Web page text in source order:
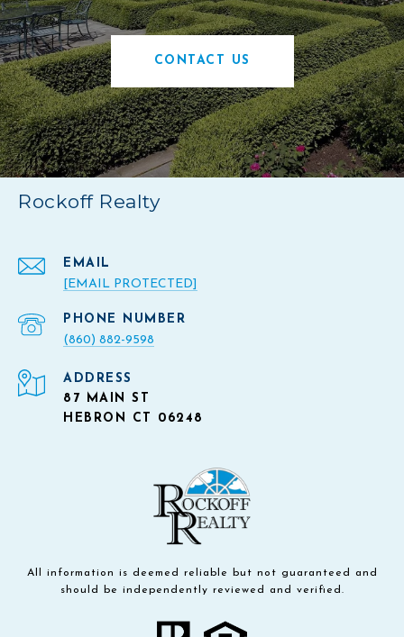
CONTACT US
Rockoff Realty
EMAIL
[EMAIL PROTECTED]
PHONE NUMBER
(860) 882-9598
ADDRESS
87 MAIN ST
HEBRON CT 06248
All information is deemed reliable but not guaranteed and
should be independently reviewed and verified.